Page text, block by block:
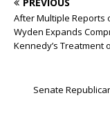
After Multiple Reports
Wyden Expands
Kennedy’s Treatment
Senate